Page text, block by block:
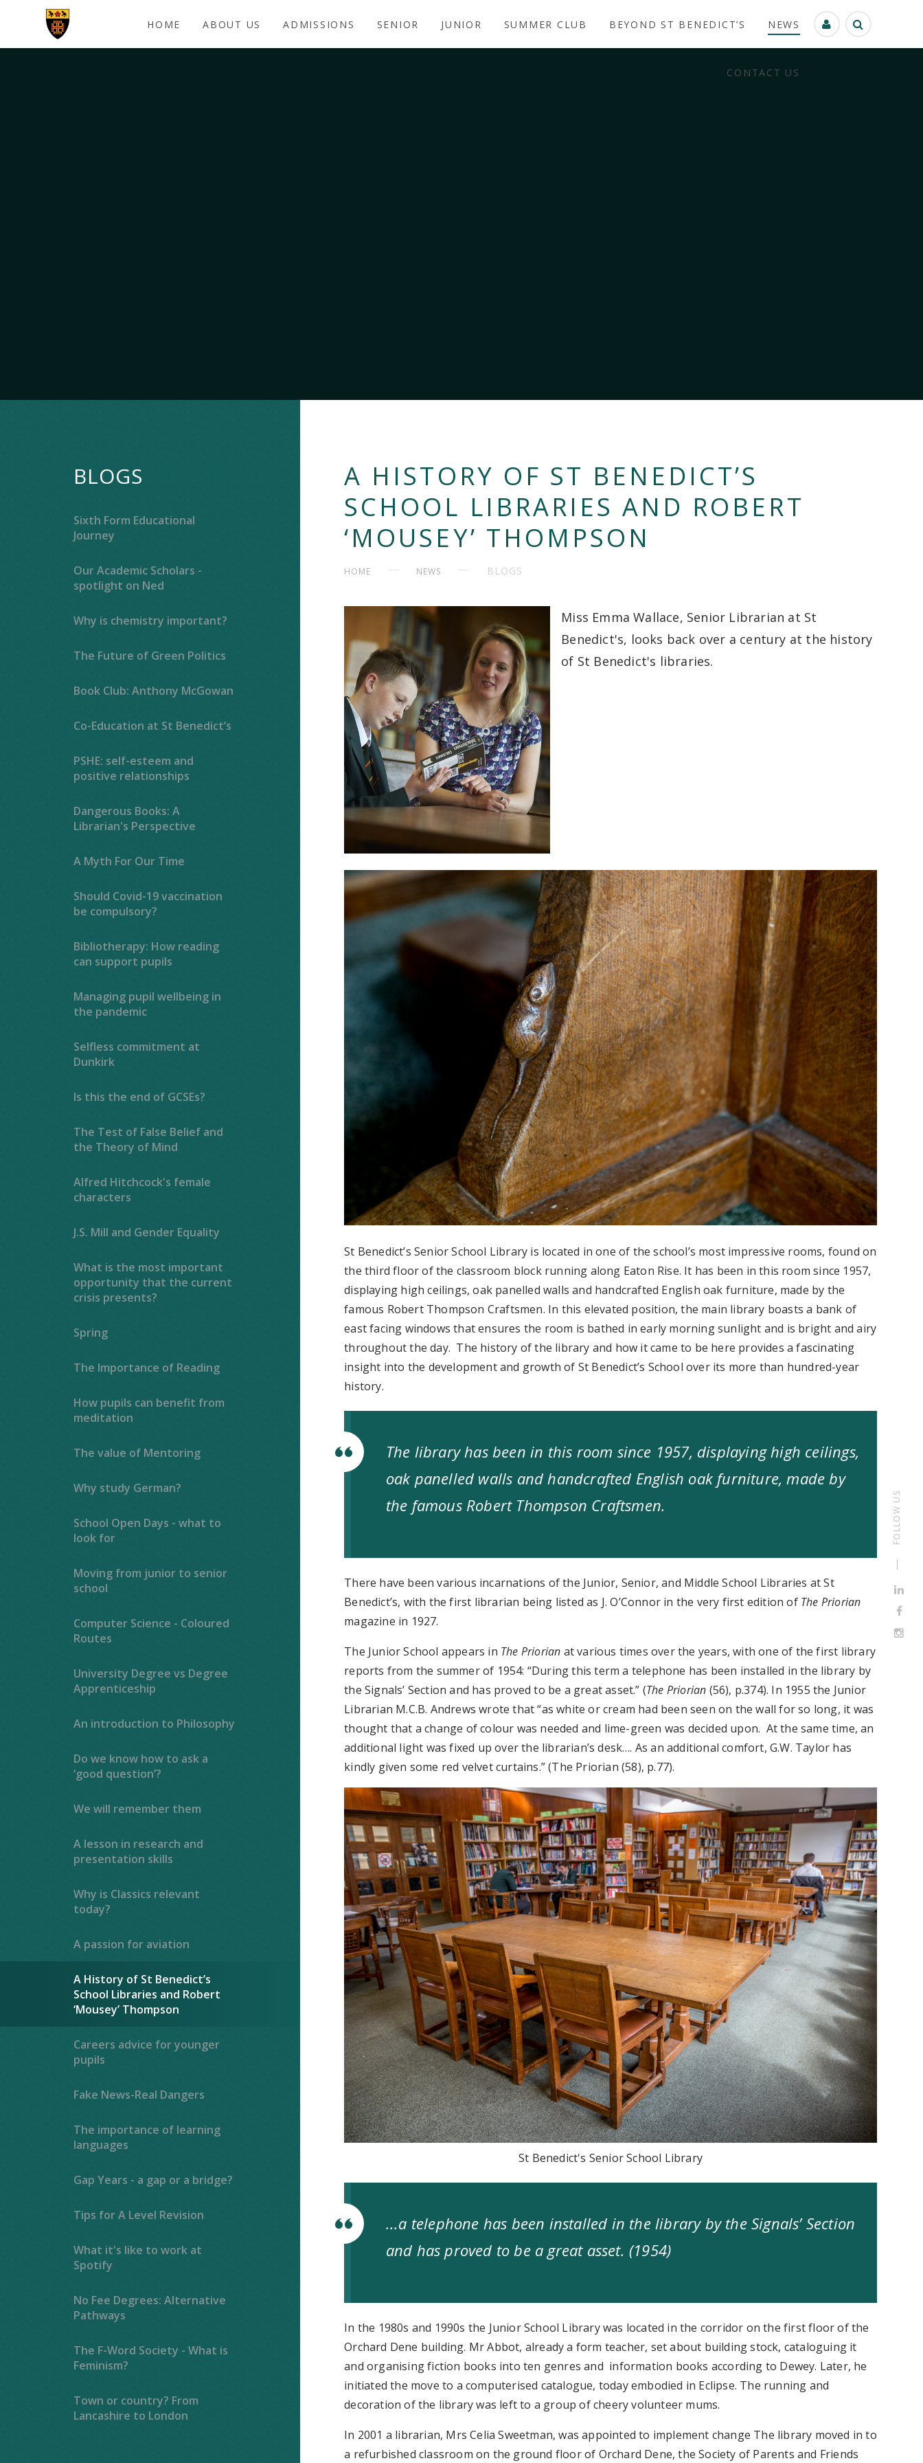
Skip to content ↓
HOME ABOUT US ADMISSIONS SENIOR JUNIOR SUMMER CLUB BEYOND ST BENEDICT’S NEWS
CONTACT US
FOLLOW US
BLOGS
Sixth Form Educational
Journey
Our Academic Scholars -
spotlight on Ned
Why is chemistry important?
The Future of Green Politics
Book Club: Anthony McGowan
Co-Education at St Benedict’s
PSHE: self-esteem and
positive relationships
Dangerous Books: A
Librarian's Perspective
A Myth For Our Time
Should Covid-19 vaccination
be compulsory?
Bibliotherapy: How reading
can support pupils
Managing pupil wellbeing in
the pandemic
Selfless commitment at
Dunkirk
Is this the end of GCSEs?
The Test of False Belief and
the Theory of Mind
Alfred Hitchcock's female
characters
J.S. Mill and Gender Equality
What is the most important
opportunity that the current
crisis presents?
Spring
The Importance of Reading ​​​​​​​​​​​​​​
How pupils can benefit from
meditation
The value of Mentoring
Why study German?
School Open Days - what to
look for
Moving from junior to senior
school
Computer Science - Coloured
Routes
University Degree vs Degree
Apprenticeship
An introduction to Philosophy
Do we know how to ask a
‘good question’?
We will remember them
A lesson in research and
presentation skills
Why is Classics relevant
today?
A passion for aviation
A History of St Benedict’s
School Libraries and Robert
‘Mousey’ Thompson
Careers advice for younger
pupils
Fake News-Real Dangers
The importance of learning
languages
Gap Years - a gap or a bridge?
Tips for A Level Revision
What it's like to work at
Spotify
No Fee Degrees: Alternative
Pathways
The F-Word Society - What is
Feminism?
Town or country? From
Lancashire to London
A HISTORY OF ST BENEDICT’S
SCHOOL LIBRARIES AND ROBERT
‘MOUSEY’ THOMPSON
HOME NEWS BLOGS
Miss Emma Wallace, Senior Librarian at St
Benedict's, looks back over a century at the history
of St Benedict's libraries.
St Benedict’s Senior School Library is located in one of the school’s most impressive rooms, found on
the third floor of the classroom block running along Eaton Rise. It has been in this room since 1957,
displaying high ceilings, oak panelled walls and handcrafted English oak furniture, made by the
famous Robert Thompson Craftsmen. In this elevated position, the main library boasts a bank of
east facing windows that ensures the room is bathed in early morning sunlight and is bright and airy
throughout the day. The history of the library and how it came to be here provides a fascinating
insight into the development and growth of St Benedict’s School over its more than hundred-year
history.
The library has been in this room since 1957, displaying high ceilings,
oak panelled walls and handcrafted English oak furniture, made by
the famous Robert Thompson Craftsmen.
There have been various incarnations of the Junior, Senior, and Middle School Libraries at St
Benedict’s, with the first librarian being listed as J. O’Connor in the very first edition of The Priorian
magazine in 1927.
The Junior School appears in The Priorian at various times over the years, with one of the first library
reports from the summer of 1954: “During this term a telephone has been installed in the library by
the Signals’ Section and has proved to be a great asset.” (The Priorian (56), p.374). In 1955 the Junior
Librarian M.C.B. Andrews wrote that “as white or cream had been seen on the wall for so long, it was
thought that a change of colour was needed and lime-green was decided upon. At the same time, an
additional light was fixed up over the librarian’s desk…. As an additional comfort, G.W. Taylor has
kindly given some red velvet curtains.” (The Priorian (58), p.77).
St Benedict's Senior School Library
...a telephone has been installed in the library by the Signals’ Section
and has proved to be a great asset. (1954)
In the 1980s and 1990s the Junior School Library was located in the corridor on the first floor of the
Orchard Dene building. Mr Abbot, already a form teacher, set about building stock, cataloguing it
and organising fiction books into ten genres and information books according to Dewey. Later, he
initiated the move to a computerised catalogue, today embodied in Eclipse. The running and
decoration of the library was left to a group of cheery volunteer mums.
In 2001 a librarian, Mrs Celia Sweetman, was appointed to implement change The library moved in to
a refurbished classroom on the ground floor of Orchard Dene, the Society of Parents and Friends